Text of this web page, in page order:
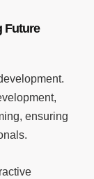
Future
ensuring